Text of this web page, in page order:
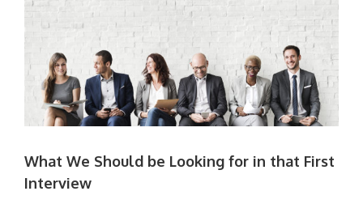
What We Should be Looking for in that First
Interview